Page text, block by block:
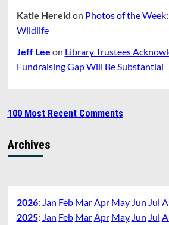
Katie Hereld on Photos of the
Wildlife
Jeff Lee on Library Trustees
Fundraising Gap Will Be Substantial
100 Most Recent Comments
Archives
2026: Jan Feb MarApr May Jun Jul
2025: Jan Feb MarApr May Jun Jul